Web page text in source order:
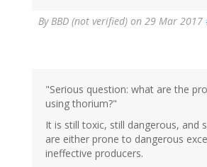
ByBBD (not verified) on 29 Mar 2017
"Serious question: what are the
using thorium?"
It is still toxic, still dangerous, and
are either prone to dangerous
ineffective producers.